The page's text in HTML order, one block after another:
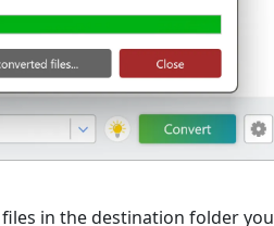
in the destination folder you